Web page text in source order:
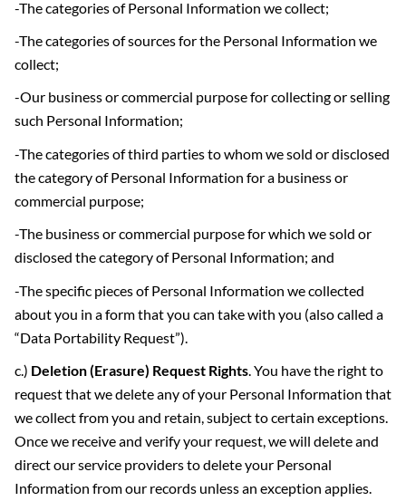
-The categories of Personal Information we collect;
-The categories of sources for the Personal Information we
collect;
-Our business or commercial purpose for collecting or selling
such Personal Information;
-The categories of third parties to whom we sold or disclosed
the category of Personal Information for a business or
commercial purpose;
-The business or commercial purpose for which we sold or
disclosed the category of Personal Information; and
-The specific pieces of Personal Information we collected
about you in a form that you can take with you (also called a
“Data Portability Request”).
c.) Deletion (Erasure) Request Rights. You have the right to
request that we delete any of your Personal Information that
we collect from you and retain, subject to certain exceptions.
Once we receive and verify your request, we will delete and
direct our service providers to delete your Personal
Information from our records unless an exception applies.